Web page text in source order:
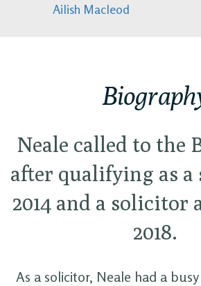
Ailish Macleod
Neale called to the
after qualifying as
2014 and a solicitor
2018.
As a solicitor, Neale had a